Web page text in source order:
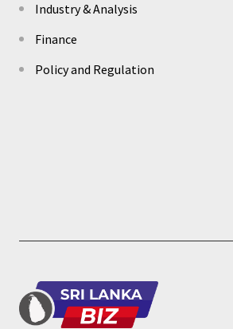
Industry & Analysis
Finance
Policy and Regulation